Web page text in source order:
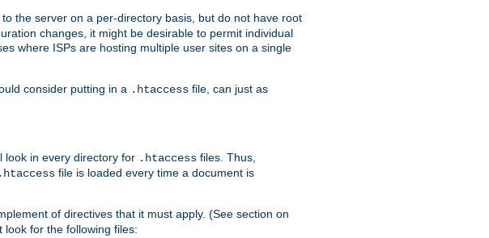
the server on a per-directory basis, but do not have root
changes, it might be desirable to permit individual
where ISPs are hosting multiple user sites on a single
consider putting in a .htaccess file, can just as
look in every directory for .htaccess files. Thus,
.htaccess file is loaded every time a document is
of directives that it must apply. (See section on
look for the following files: